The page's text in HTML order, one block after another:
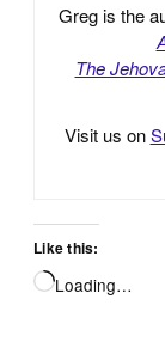
Greg is the
The
Visit us on
Like this:
Loading…